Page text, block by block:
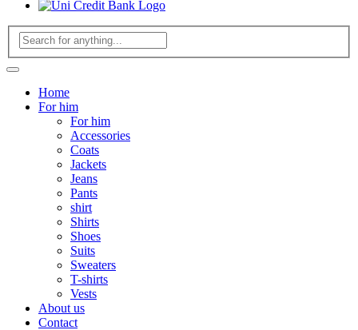
Home
For him
For him
Accessories
Coats
Jackets
Jeans
Pants
shirt
Shirts
Shoes
Suits
Sweaters
T-shirts
Vests
About us
Contact